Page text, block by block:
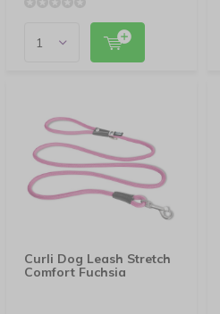
Curli Dog Leash Stretch
Comfort Fuchsia